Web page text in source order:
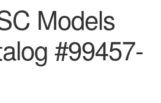
Models
#99457-